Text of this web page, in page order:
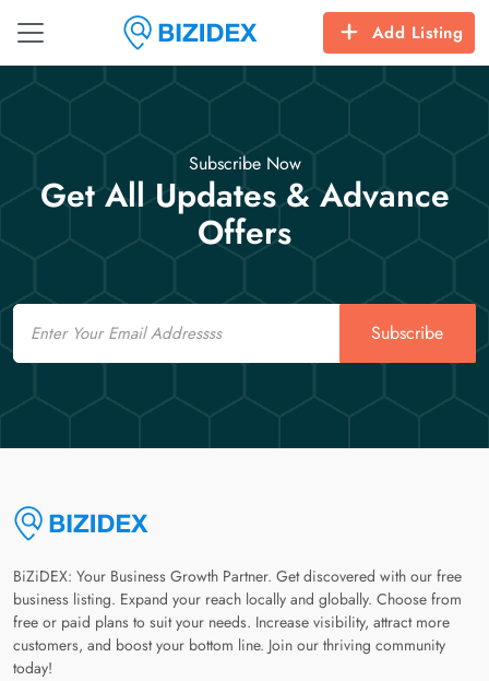
Add Listing
Subscribe Now
Get All Updates & Advance
Offers
Email
Subscribe
BiZiDEX: Your Business Growth Partner. Get discovered with our free
business listing. Expand your reach locally and globally. Choose from
free or paid plans to suit your needs. Increase visibility, attract more
customers, and boost your bottom line. Join our thriving community
today!